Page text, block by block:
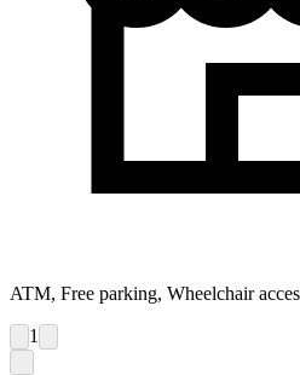
ATM, Free parking, Wheelchair
1